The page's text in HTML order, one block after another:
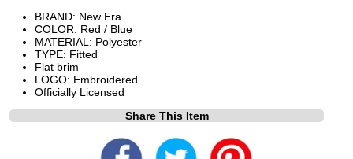
BRAND: New Era
COLOR: Red / Blue
MATERIAL: Polyester
TYPE: Fitted
Flat brim
LOGO: Embroidered
Officially Licensed
Share This Item